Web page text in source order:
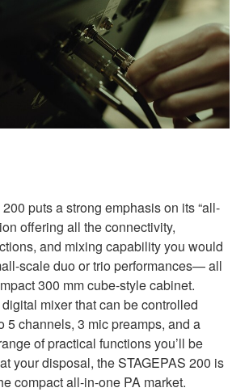
puts a strong emphasis on its “all-
offering all the connectivity,
and mixing capability you would
scale duo or trio performances— all
300 mm cube-style cabinet.
mixer that can be controlled
5 channels, 3 mic preamps, and a
of practical functions you’ll be
your disposal, the STAGEPAS 200 is
compact all-in-one PA market.